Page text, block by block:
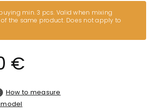
min. 3 pcs. Valid when mixing
the same product. Does not apply to
€
How to measure